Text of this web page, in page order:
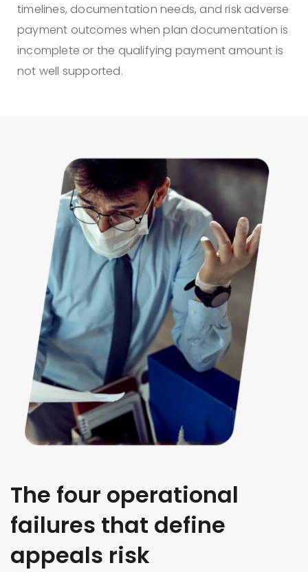
timelines, documentation needs, and risk adverse
payment outcomes when plan documentation is
incomplete or the qualifying payment amount is
not well supported.
The four operational
failures that define
appeals risk